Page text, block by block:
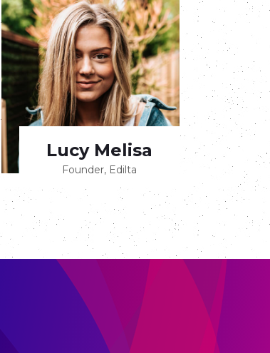
Lucy Melisa
Founder, Edilta